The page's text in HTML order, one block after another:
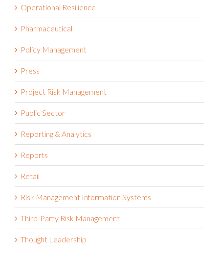
Operational Resilience
Pharmaceutical
Policy Management
Press
Project Risk Management
Public Sector
Reporting & Analytics
Reports
Retail
Risk Management Information Systems
Third-Party Risk Management
Thought Leadership